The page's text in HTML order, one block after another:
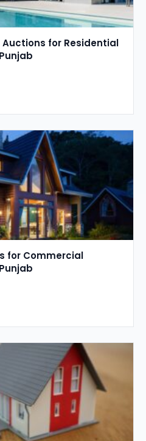
for Residential
for Commercial